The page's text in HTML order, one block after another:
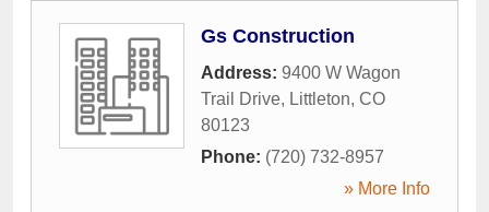
Gs Construction
Address: 9400 W Wagon
Trail Drive, Littleton, CO
80123
Phone: (720) 732-8957
» More Info